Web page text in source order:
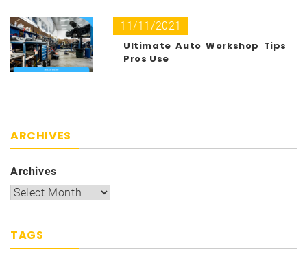
11/11/2021
Ultimate Auto Workshop Tips
Pros Use
ARCHIVES
Archives
TAGS